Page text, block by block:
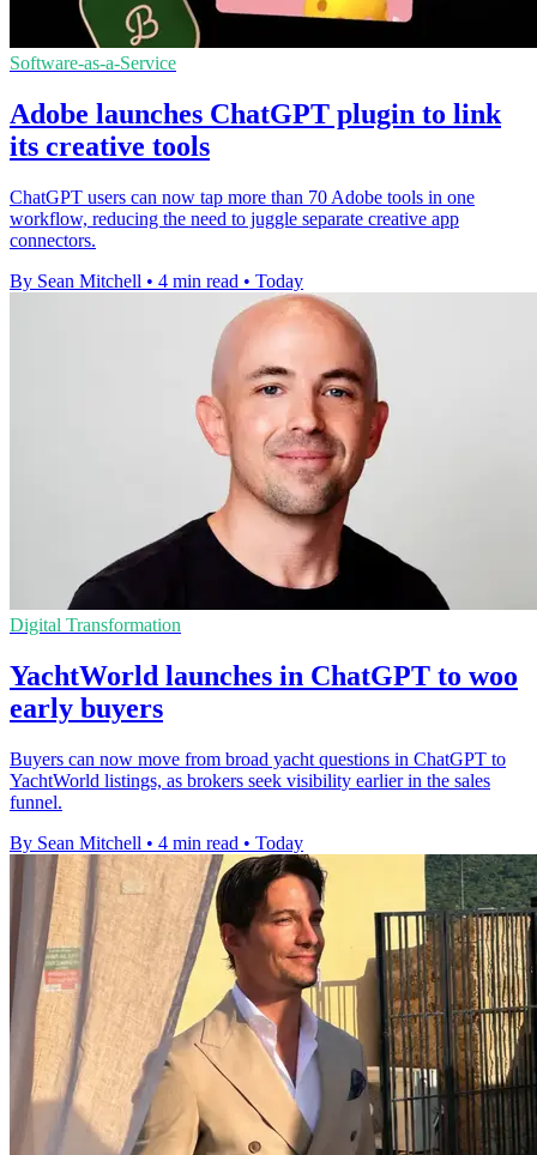
Software-as-a-Service
Adobe launches ChatGPT plugin to link
its creative tools
ChatGPT users can now tap more than 70 Adobe tools in one
workflow, reducing the need to juggle separate creative app
connectors.
By Sean Mitchell • 4 min read • Today
Digital Transformation
YachtWorld launches in ChatGPT to woo
early buyers
Buyers can now move from broad yacht questions in ChatGPT to
YachtWorld listings, as brokers seek visibility earlier in the sales
funnel.
By Sean Mitchell • 4 min read • Today